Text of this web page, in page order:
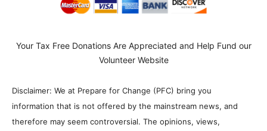
Your Tax Free Donations Are Appreciated and Help Fund our
Volunteer Website
Disclaimer: We at Prepare for Change (PFC) bring you
information that is not offered by the mainstream news, and
therefore may seem controversial. The opinions, views,